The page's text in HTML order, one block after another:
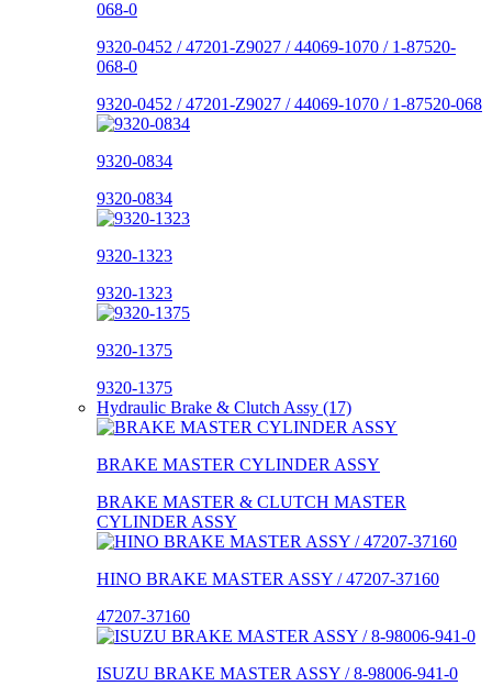
9320-0452 / 47201-Z9027 / 44069-1070 / 1-87520-
068-0
9320-0452 / 47201-Z9027 / 44069-1070 / 1-87520-068
9320-0834
9320-0834
9320-1323
9320-1323
9320-1375
9320-1375
Hydraulic Brake & Clutch Assy (17)
BRAKE MASTER CYLINDER ASSY
BRAKE MASTER & CLUTCH MASTER
CYLINDER ASSY
HINO BRAKE MASTER ASSY / 47207-37160
47207-37160
ISUZU BRAKE MASTER ASSY / 8-98006-941-0